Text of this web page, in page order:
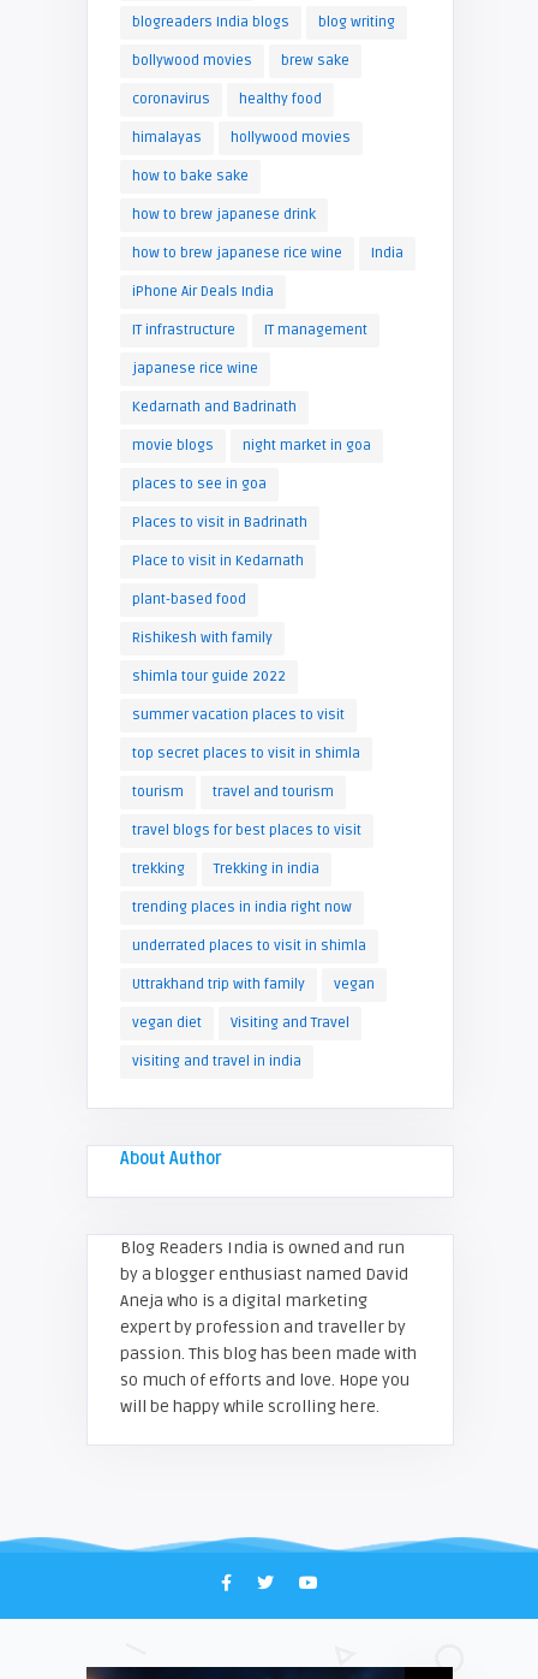
blogreaders India blogs blog writing
bollywood movies brew sake
coronavirus healthy food
himalayas hollywood movies
how to bake sake
how to brew japanese drink
how to brew japanese rice wine India
iPhone Air Deals India
IT infrastructure IT management
japanese rice wine
Kedarnath and Badrinath
movie blogs night market in goa
places to see in goa
Places to visit in Badrinath
Place to visit in Kedarnath
plant-based food
Rishikesh with family
shimla tour guide 2022
summer vacation places to visit
top secret places to visit in shimla
tourism travel and tourism
travel blogs for best places to visit
trekking Trekking in india
trending places in india right now
underrated places to visit in shimla
Uttrakhand trip with family vegan
vegan diet Visiting and Travel
visiting and travel in india
About Author
Blog Readers India is owned and run
by a blogger enthusiast named David
Aneja who is a digital marketing
expert by profession and traveller by
passion. This blog has been made with
so much of efforts and love. Hope you
will be happy while scrolling here.